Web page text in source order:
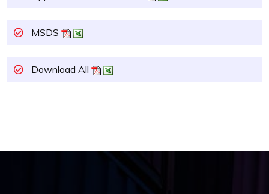
MSDS
Download All